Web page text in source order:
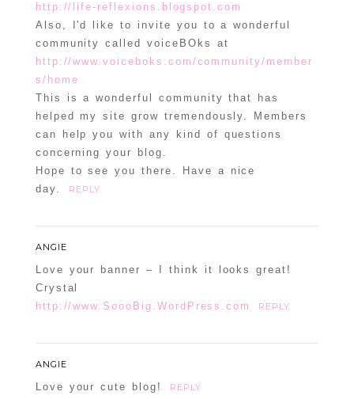
http://life-reflexions.blogspot.com
Also, I'd like to invite you to a wonderful
community called voiceBOks at
http://www.voiceboks.com/community/member
s/home
This is a wonderful community that has
helped my site grow tremendously. Members
can help you with any kind of questions
concerning your blog.
Hope to see you there. Have a nice
day.
REPLY
ANGIE
Love your banner – I think it looks great!
Crystal
http://www.SoooBig.WordPress.com
REPLY
ANGIE
Love your cute blog! REPLY